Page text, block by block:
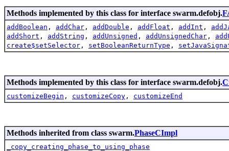
Methods implemented by this class for interface swarm.defobj.
addBoolean , addChar , addDouble , addFloat , addInt ,
addShort , addString , addUnsigned , addUnsignedChar ,
create$setSelector , setBooleanReturnType ,
Methods implemented by this class for interface swarm.defobj.
customizeBegin , customizeCopy , customizeEnd
Methods inherited from class swarm.PhaseCImpl
_copy_creating_phase_to_using_phase